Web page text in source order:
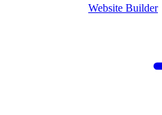
Website Builder